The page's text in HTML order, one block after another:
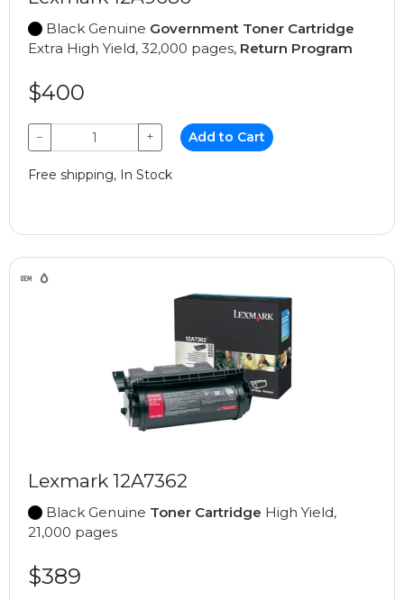
Black Genuine Government Toner Cartridge
Extra High Yield, 32,000 pages, Return Program
$400
− + Add to Cart
Free shipping, In Stock
Lexmark 12A7362
Black Genuine Toner Cartridge High Yield,
21,000 pages
$389